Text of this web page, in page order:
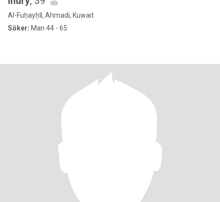
Al-Fuḥayḥīl, Ahmadi, Kuwait
Söker: Man 44 - 65